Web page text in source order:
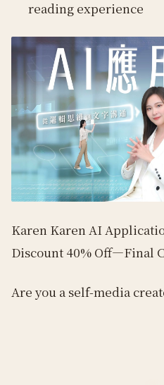
reading experience
Karen Karen AI
Discount 40% Off—Final
Are you a self-media